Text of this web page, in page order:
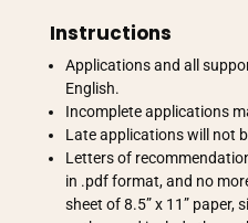
Instructions
Applications and all
English.
Incomplete applications
Late applications will not
Letters of
in .pdf format, and no
sheet of 8.5” x 11” paper,